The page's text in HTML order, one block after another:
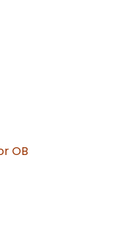
OB